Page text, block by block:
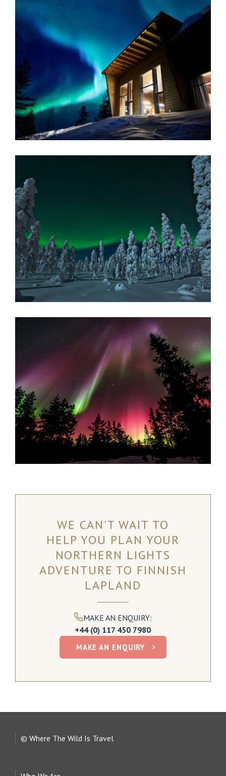
NELLIM WILDERNESS LODGE
Warm, welcoming and wonderful - adventures of a
lifetime await at this well established resort that
provides an extraordinary range of accommodation
including log cabins and Aurora bubbles.
Inari, Finnish Lapland
NUORGAM HOLIDAY VILLAGE
Nuorgam Holiday Village is surrounded by the spectacular
Kaldoaivi Wilderness Area and is the perfect destination
for anyone looking to unwind and recharge.
Nuorgam, Finland
READ MORE
NORTHERN LIGHTS RANCH
These remote cabins feature expansive glass windows
and roofs ideal for viewing the beautiful surrounding
nature and watching out for the elusive northern lights.
READ MORE
WE CAN'T WAIT TO
HELP YOU PLAN YOUR
NORTHERN LIGHTS
ADVENTURE TO FINNISH
LAPLAND
MAKE AN ENQUIRY:
+44 (0) 117 450 7980
MAKE AN ENQUIRY
© Where The Wild Is Travel